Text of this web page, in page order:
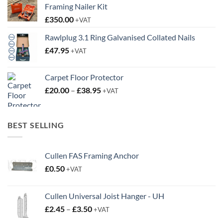
Framing Nailer Kit
£350.00+VAT
Rawlplug 3.1 Ring Galvanised Collated Nails
£47.95+VAT
Carpet Floor Protector
£20.00 – £38.95Price
+VAT
BEST SELLING
Cullen FAS Framing Anchor
£0.50+VAT
Cullen Universal Joist Hanger - UH
£2.45 – £3.50Price
+VAT